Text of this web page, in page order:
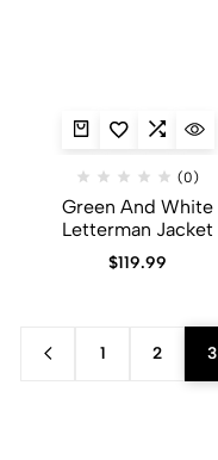
(0)
Green And White
Letterman Jacket
$119.99
1 2 3